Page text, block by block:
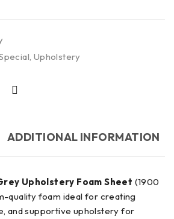
, Upholstery
ADDITIONAL INFORMATION
Upholstery Foam Sheet (1900
quality foam ideal for creating
and supportive upholstery for